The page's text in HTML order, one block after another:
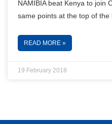
NAMIBIA beat Kenya to join
same points at the top of the
READ MORE »
19 February 2018